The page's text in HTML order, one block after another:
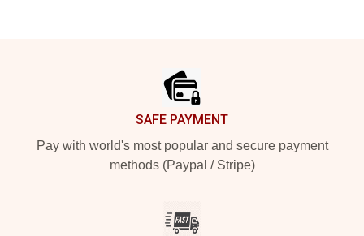
SAFE PAYMENT
Pay with world's most popular and secure payment
methods (Paypal / Stripe)